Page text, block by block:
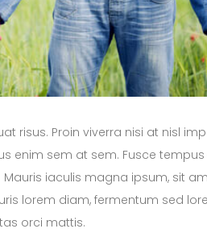
risus. Proin viverra nisi at nisl
enim sem at sem. Fusce
iaculis magna ipsum, sit
lorem diam, fermentum sed
orci mattis.